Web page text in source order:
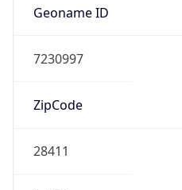
Geoname ID
7230997
ZipCode
28411